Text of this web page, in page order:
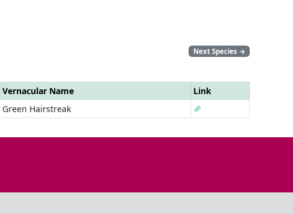
Next Species →
Vernacular Name
Link
Green Hairstreak